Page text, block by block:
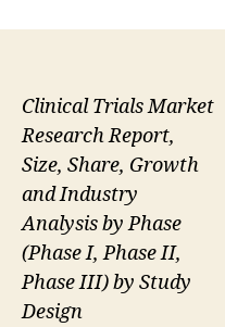
Clinical Trials Market
Research Report,
Size, Share, Growth
and Industry
Analysis by Phase
(Phase I, Phase II,
Phase III) by Study
Design